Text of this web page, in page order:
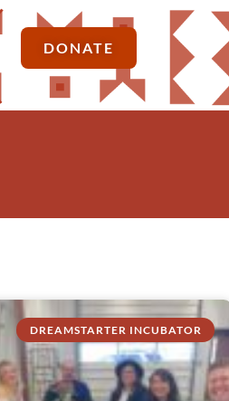
DONATE
DREAMSTARTER INCUBATOR